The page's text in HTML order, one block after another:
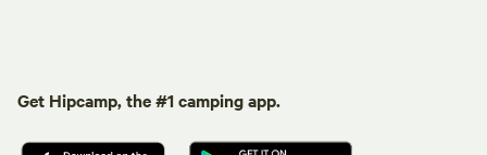
Get Hipcamp, the #1 camping app.